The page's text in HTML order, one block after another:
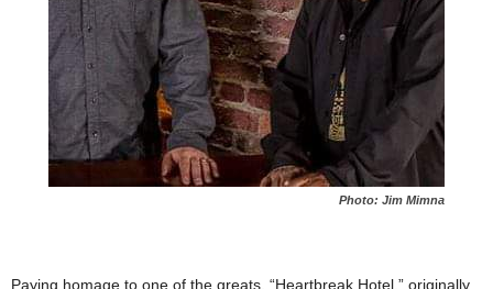
Photo: Jim Mimna
Paying homage to one of the greats, “Heartbreak Hotel,” originally